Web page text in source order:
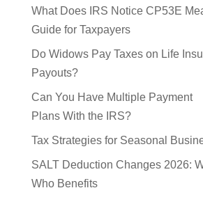
What Does IRS Notice CP53E
Guide for Taxpayers
Do Widows Pay Taxes on Life
Payouts?
Can You Have Multiple Payment
Plans With the IRS?
Tax Strategies for Seasonal
SALT Deduction Changes 2026:
Who Benefits